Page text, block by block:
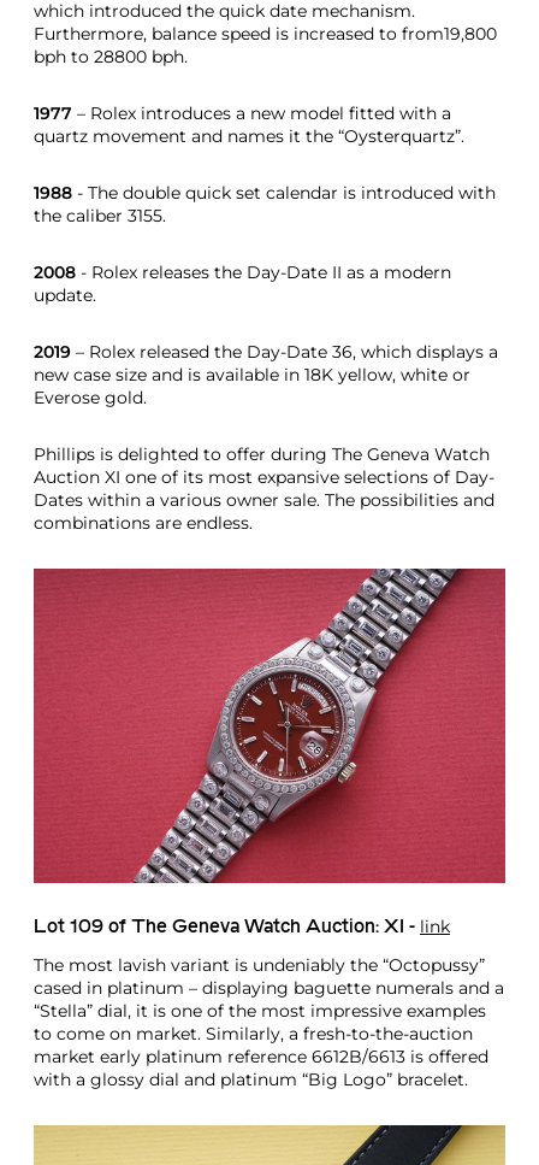
which introduced the quick date mechanism.
Furthermore, balance speed is increased to from19,800
bph to 28800 bph.
1977 – Rolex introduces a new model fitted with a
quartz movement and names it the “Oysterquartz”.
1988 - The double quick set calendar is introduced with
the caliber 3155.
2008 - Rolex releases the Day-Date II as a modern
update.
2019 – Rolex released the Day-Date 36, which displays a
new case size and is available in 18K yellow, white or
Everose gold.
Phillips is delighted to offer during The Geneva Watch
Auction XI one of its most expansive selections of Day-
Dates within a various owner sale. The possibilities and
combinations are endless.
Lot 109 of The Geneva Watch Auction: XI - link
The most lavish variant is undeniably the “Octopussy”
cased in platinum – displaying baguette numerals and a
“Stella” dial, it is one of the most impressive examples
to come on market. Similarly, a fresh-to-the-auction
market early platinum reference 6612B/6613 is offered
with a glossy dial and platinum “Big Logo” bracelet.